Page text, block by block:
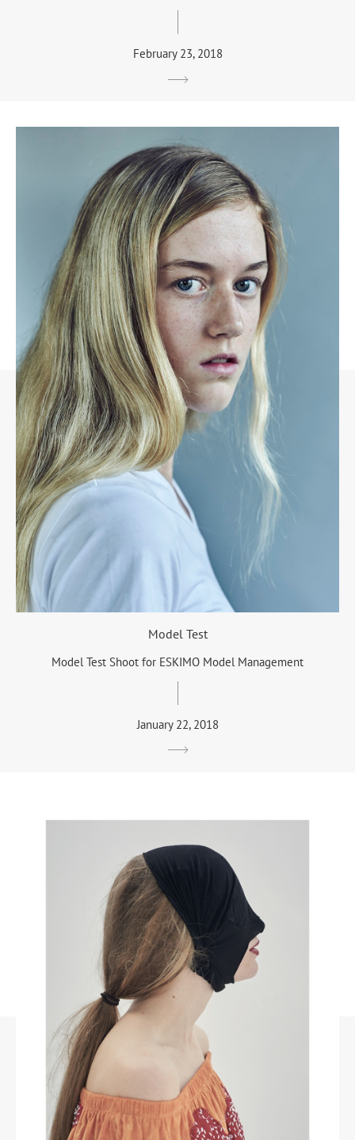
February 23, 2018
Model Test
Model Test Shoot for ESKIMO Model Management
January 22, 2018